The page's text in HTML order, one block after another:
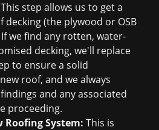
step allows us to get a
(the plywood or OSB
we find any rotten, water-
decking, we'll replace
to ensure a solid
roof, and we always
and any associated
proceeding.
System: This is